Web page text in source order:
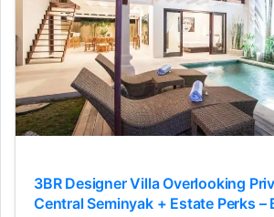
3BR Designer Villa Overlooking
Central Seminyak + Estate Perks –